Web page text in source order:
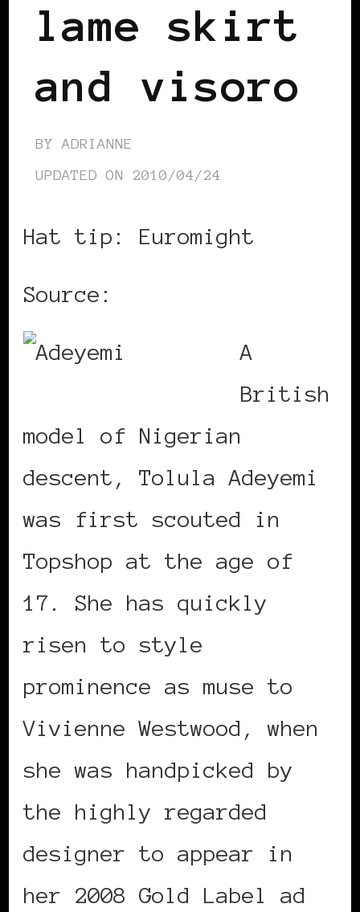
lame skirt
and visoro
BY ADRIANNE
UPDATED ON 2010/04/24
Hat tip: Euromight
Source:
A
British
model of Nigerian
descent, Tolula Adeyemi
was first scouted in
Topshop at the age of
17. She has quickly
risen to style
prominence as muse to
Vivienne Westwood, when
she was handpicked by
the highly regarded
designer to appear in
her 2008 Gold Label ad